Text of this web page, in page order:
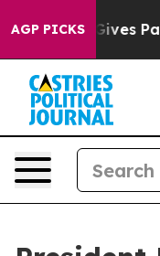
AGP PICKS
Parents Social